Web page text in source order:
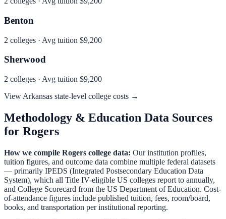
Benton
2 colleges · Avg tuition $9,200
Sherwood
2 colleges · Avg tuition $9,200
View Arkansas state-level college costs →
Methodology & Education Data Sources
for Rogers
How we compile Rogers college data: Our institution profiles,
tuition figures, and outcome data combine multiple federal datasets
— primarily IPEDS (Integrated Postsecondary Education Data
System), which all Title IV-eligible US colleges report to annually,
and College Scorecard from the US Department of Education. Cost-
of-attendance figures include published tuition, fees, room/board,
books, and transportation per institutional reporting.